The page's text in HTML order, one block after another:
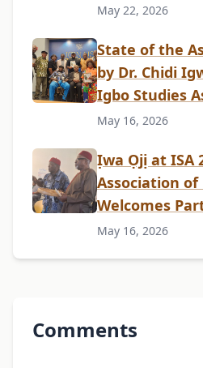
May 22, 2026
State of the
by Dr. Chidi
Igbo Studies
May 16, 2026
Ịwa Ọjị at ISA
Association of
Welcomes
May 16, 2026
Comments